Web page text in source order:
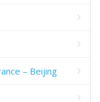
– Beijing